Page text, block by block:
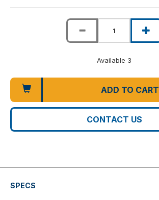
Available 3
ADD TO CART
CONTACT US
SPECS